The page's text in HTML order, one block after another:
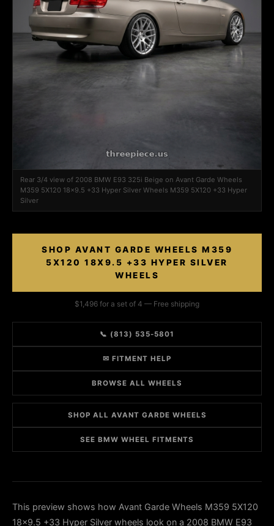
Rear 3/4 view of 2008 BMW E93 325i Beige on Avant Garde Wheels
M359 5X120 18x9.5 +33 Hyper Silver Wheels M359 5X120 +33 Hyper
Silver
SHOP AVANT GARDE WHEELS M359
5X120 18X9.5 +33 HYPER SILVER
WHEELS
$1,496 for a set of 4 — Free shipping
📞 (813) 535-5801
✉ FITMENT HELP
BROWSE ALL WHEELS
SHOP ALL AVANT GARDE WHEELS
SEE BMW WHEEL FITMENTS
This preview shows how Avant Garde Wheels M359 5X120
18x9.5 +33 Hyper Silver wheels look on a 2008 BMW E93